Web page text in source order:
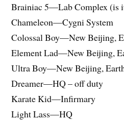
Brainiac 5—Lab Complex (is
Chameleon—Cygni System
Colossal Boy—New Beijing,
Element Lad—New Beijing,
Ultra Boy—New Beijing,
Dreamer—HQ – off duty
Karate Kid—Infirmary
Light Lass—HQ